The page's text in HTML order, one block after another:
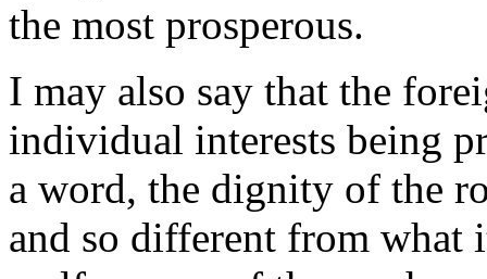
the most prosperous.
I may also say that the
individual interests being
a word, the dignity of the
and so different from what